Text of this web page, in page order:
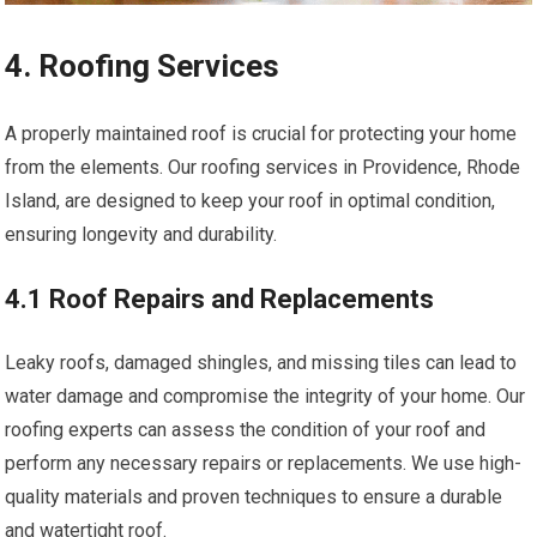
4. Roofing Services
A properly maintained roof is crucial for protecting your home
from the elements. Our roofing services in Providence, Rhode
Island, are designed to keep your roof in optimal condition,
ensuring longevity and durability.
4.1 Roof Repairs and Replacements
Leaky roofs, damaged shingles, and missing tiles can lead to
water damage and compromise the integrity of your home. Our
roofing experts can assess the condition of your roof and
perform any necessary repairs or replacements. We use high-
quality materials and proven techniques to ensure a durable
and watertight roof.